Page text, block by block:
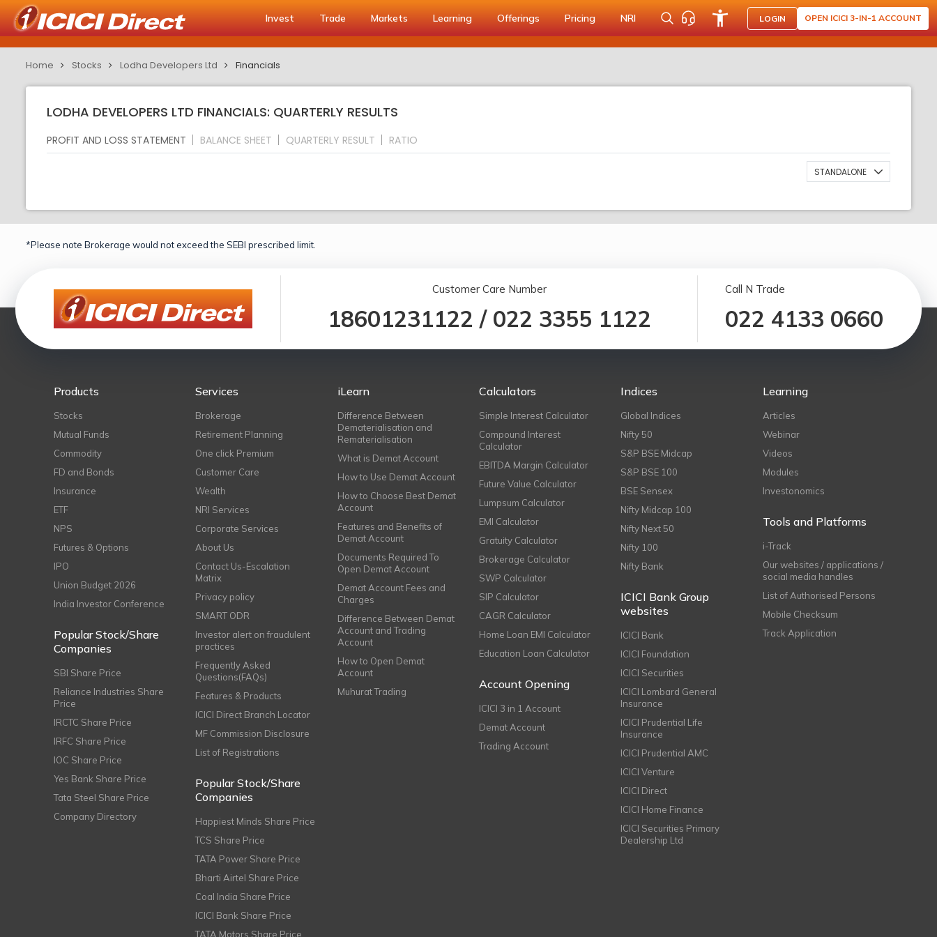
Invest Trade Markets Learning Offerings Pricing NRI LOGIN OPEN ICICI 3-IN-1 ACCOUNT
Home Stocks Lodha Developers Ltd Financials
LODHA DEVELOPERS LTD FINANCIALS: QUARTERLY RESULTS
PROFIT AND LOSS STATEMENT BALANCE SHEET QUARTERLY RESULT RATIO
STANDALONE
*Please note Brokerage would not exceed the SEBI prescribed limit.
Customer Care Number
18601231122 / 022 3355 1122
Call N Trade
022 4133 0660
Products
Stocks
Mutual Funds
Commodity
FD and Bonds
Insurance
ETF
NPS
Futures & Options
IPO
Union Budget 2026
India Investor Conference
Popular Stock/Share
Companies
SBI Share Price
Reliance Industries Share
Price
IRCTC Share Price
IRFC Share Price
IOC Share Price
Yes Bank Share Price
Tata Steel Share Price
Company Directory
Services
Brokerage
Retirement Planning
One click Premium
Customer Care
Wealth
NRI Services
Corporate Services
About Us
Contact Us-Escalation
Matrix
Privacy policy
SMART ODR
Investor alert on fraudulent
practices
Frequently Asked
Questions(FAQs)
Features & Products
ICICI Direct Branch Locator
MF Commission Disclosure
List of Registrations
Popular Stock/Share
Companies
Happiest Minds Share Price
TCS Share Price
TATA Power Share Price
Bharti Airtel Share Price
Coal India Share Price
ICICI Bank Share Price
TATA Motors Share Price
iLearn
Difference Between
Dematerialisation and
Rematerialisation
What is Demat Account
How to Use Demat Account
How to Choose Best Demat
Account
Features and Benefits of
Demat Account
Documents Required To
Open Demat Account
Demat Account Fees and
Charges
Difference Between Demat
Account and Trading
Account
How to Open Demat
Account
Muhurat Trading
Calculators
Simple Interest Calculator
Compound Interest
Calculator
EBITDA Margin Calculator
Future Value Calculator
Lumpsum Calculator
EMI Calculator
Gratuity Calculator
Brokerage Calculator
SWP Calculator
SIP Calculator
CAGR Calculator
Home Loan EMI Calculator
Education Loan Calculator
Account Opening
ICICI 3 in 1 Account
Demat Account
Trading Account
Indices
Global Indices
Nifty 50
S&P BSE Midcap
S&P BSE 100
BSE Sensex
Nifty Midcap 100
Nifty Next 50
Nifty 100
Nifty Bank
ICICI Bank Group
websites
ICICI Bank
ICICI Foundation
ICICI Securities
ICICI Lombard General
Insurance
ICICI Prudential Life
Insurance
ICICI Prudential AMC
ICICI Venture
ICICI Direct
ICICI Home Finance
ICICI Securities Primary
Dealership Ltd
Learning
Articles
Webinar
Videos
Modules
Investonomics
Tools and Platforms
i-Track
Our websites / applications /
social media handles
List of Authorised Persons
Mobile Checksum
Track Application